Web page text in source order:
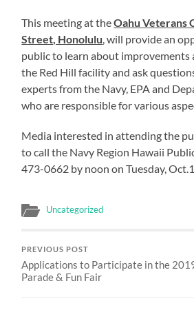
This meeting at theOahu Veterans
Street, Honolulu , will provide an
public to learn about improvements
the Red Hill facility and ask
experts from the Navy, EPA and
who are responsible for various
Media interested in attending the
to call the Navy Region Hawaii
473-0662 by noon on Tuesday,
Uncategorized
PREVIOUS POST
Applications to Participate in the
Parade & Fun Fair